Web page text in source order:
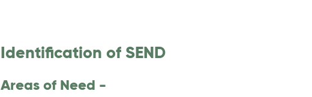
Identification of SEND
Areas of Need -